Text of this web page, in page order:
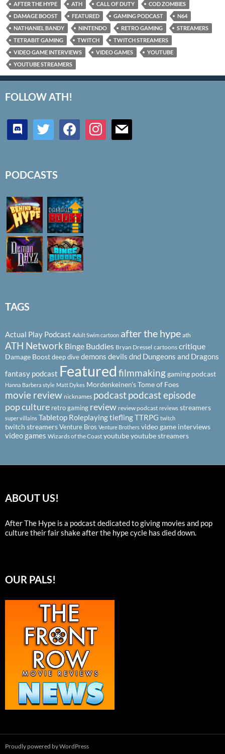
AFTER THE HYPE ATH CALL OF DUTY
COD ZOMBIES
DAMAGE BOOST
FEATURED GAMING PODCAST
N64
NATHANIEL BANDY
NINTENDO RETRO GAMING
STREAMERS
TETRABIT GAMING
TWITCH
TWITCH STREAMERS
VIDEO GAME INTERVIEWS
VIDEO GAMES
YOUTUBE
YOUTUBE STREAMERS
FOLLOW ATH!
discord twitter facebookinstagrammail
PODCASTS
TAGS
Actual Play Podcast Adult Swim cartoon after the hype ath
ATH Network Binge Buddies Bryan Dressel cartoons critique
Damage Boostdeep divedemons devils dnd Dungeons and Dragons
fantasy podcast Featured filmmakinggaming podcast
Hanna Barbera style Matt Dykes Mordenkeinen's Tome of Foes
movie review nicknames podcastpodcast episode
pop culture retro gaming review review podcast reviews streamers
super villains Tabletop RoleplayingtieflingTTRPG twitch
twitch streamersVenture Bros Venture Brothers video game interviews
video games Wizards of the Coast youtubeyoutube streamers
ABOUT US!
After The Hype is a podcast dedicated to giving movies and pop
culture their fair shake after the hype cycle has died down.
OUR PALS!
Proudly powered by WordPress